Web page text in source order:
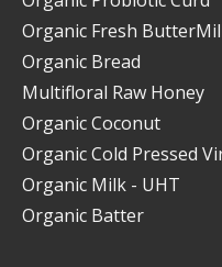
Organic Fresh
Organic Bread
Multifloral Raw Honey
Organic Coconut
Organic Cold Pressed
Organic Milk - UHT
Organic Batter